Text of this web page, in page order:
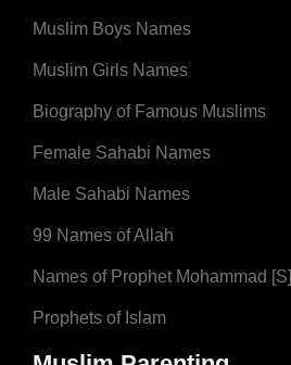
Muslim Boys Names
Muslim Girls Names
Biography of Famous Muslims
Female Sahabi Names
Male Sahabi Names
99 Names of Allah
Names of Prophet Mohammad [S]
Prophets of Islam